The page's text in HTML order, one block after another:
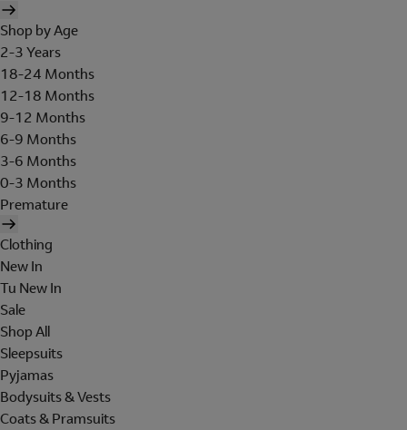
Shop by Age
2-3 Years
18-24 Months
12-18 Months
9-12 Months
6-9 Months
3-6 Months
0-3 Months
Premature
Clothing
New In
Tu New In
Sale
Shop All
Sleepsuits
Pyjamas
Bodysuits & Vests
Coats & Pramsuits